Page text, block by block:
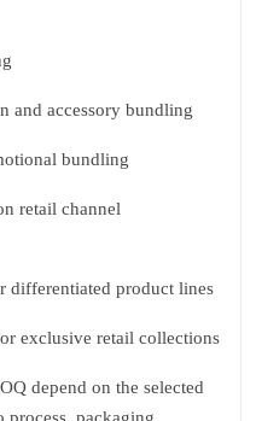
and accessory bundling
bundling
retail channel
differentiated product lines
exclusive retail collections
depend on the selected